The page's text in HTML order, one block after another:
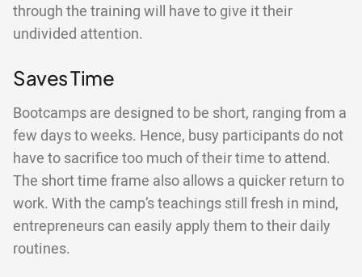
through the training will have to give it their
undivided attention.
Saves Time
Bootcamps are designed to be short, ranging from a
few days to weeks. Hence, busy participants do not
have to sacrifice too much of their time to attend.
The short time frame also allows a quicker return to
work. With the camp’s teachings still fresh in mind,
entrepreneurs can easily apply them to their daily
routines.